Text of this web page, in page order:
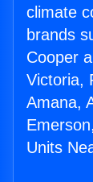
climate
brands
Cooper
Victoria,
Amana,
Units